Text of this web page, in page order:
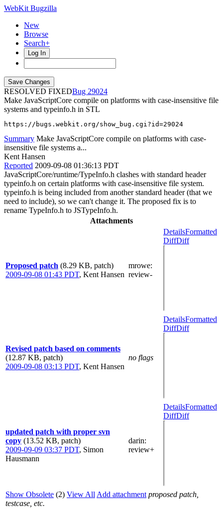
WebKit Bugzilla
New
Browse
Search+
Log In
RESOLVED FIXED
29024
Make JavaScriptCore compile on platforms with case-insensitive file
systems and typeinfo.h in STL
https://bugs.webkit.org/show_bug.cgi?id=29024
Summary Make JavaScriptCore compile on platforms with case-
insensitive file systems a...
Kent Hansen
Reported 2009-09-08 01:36:13 PDT
JavaScriptCore/runtime/TypeInfo.h clashes with standard header
typeinfo.h on certain platforms with case-insensitive file system.
typeinfo.h is being included from another standard header (that we
need to include), so we can't change it. The proposed fix is to
rename TypeInfo.h to JSTypeInfo.h.
Attachments
Proposed patch (8.29 KB, patch)
2009-09-08 01:43 PDT, Kent Hansen
mrowe:
review-
DetailsFormatted
DiffDiff
Revised patch based on comments
(12.87 KB, patch)
2009-09-08 03:13 PDT, Kent Hansen
no flags
DetailsFormatted
DiffDiff
updated patch with proper svn
copy (13.52 KB, patch)
2009-09-09 03:37 PDT, Simon
Hausmann
darin:
review+
DetailsFormatted
DiffDiff
Show Obsolete (2) View All Add attachment proposed patch,
testcase, etc.